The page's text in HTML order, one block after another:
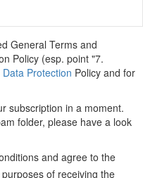
General Terms and
Policy (esp. point "7.
Data Protection Policy and for
subscription in a moment.
folder, please have a look
and agree to the
of receiving the